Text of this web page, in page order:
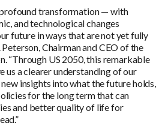
profound transformation — with
and technological changes
future in ways that are not yet fully
Chairman and CEO of the
“Through US 2050, this remarkable
us a clearer understanding of our
insights into what the future holds,
for the long term that can
and better quality of life for